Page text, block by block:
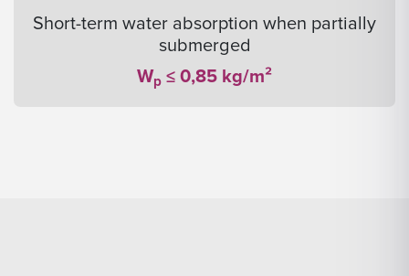
Short-term water absorption when partially
submerged
Wp ≤ 0,85 kg/m²